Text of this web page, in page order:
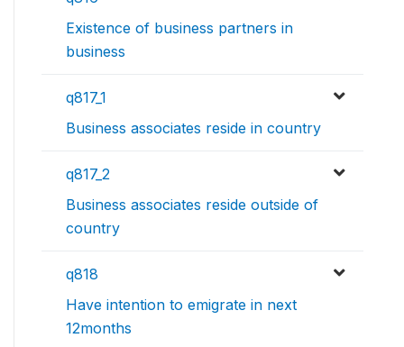
Existence of business partners in
business
q817_1
Business associates reside in country
q817_2
Business associates reside outside of
country
q818
Have intention to emigrate in next
12months